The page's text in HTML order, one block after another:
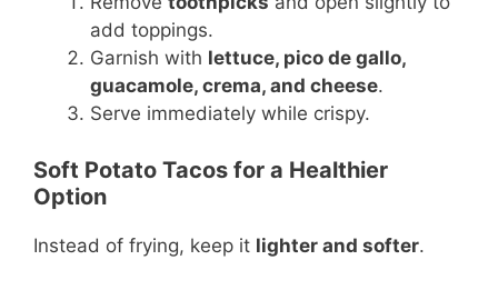
add toppings.
Garnish with lettuce, pico de gallo,
guacamole, crema, and cheese.
Serve immediately while crispy.
Soft Potato Tacos for a Healthier
Option
Instead of frying, keep it lighter and softer.